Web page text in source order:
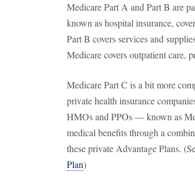
Medicare Part A and Part B are
known as hospital insurance,
Part B covers services and
Medicare covers outpatient care,
Medicare Part C is a bit more
private health insurance
HMOs and PPOs — known as
medical benefits through a
these private Advantage Plans.
Plan)